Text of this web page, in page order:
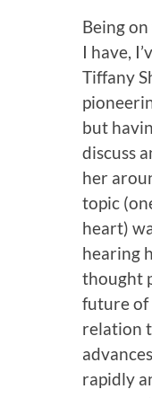
Being
I have,
Tiffany
but
discuss
her
topic
heart)
hearing
thought
future of
relation
rapidly